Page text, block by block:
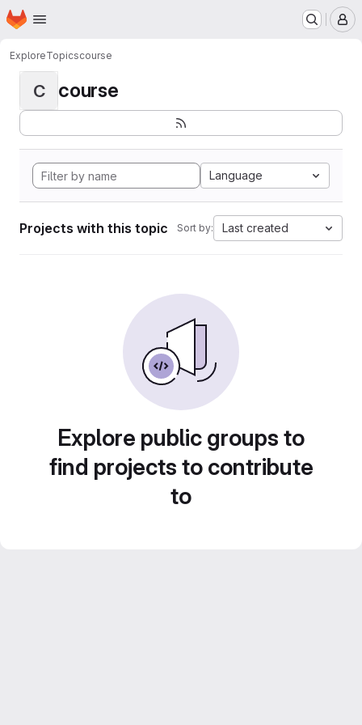
Skip to main content
Homepage
ExploreTopicscourse
C course
Language
Projects with this topic Sort by: Last created
Explore public groups to
find projects to contribute
to